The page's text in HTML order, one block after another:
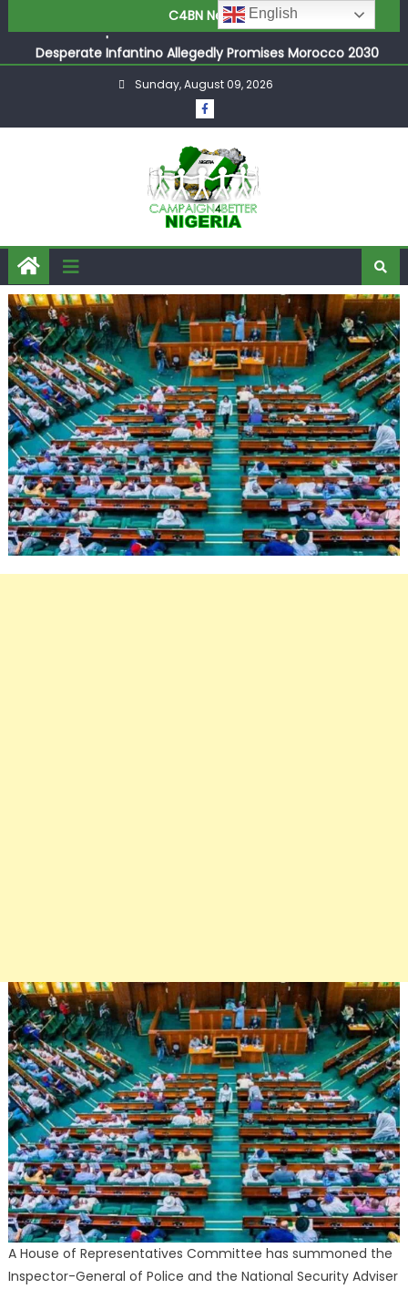
C4BN News
Mass Kidnap Rescue Ever
Desperate Infantino Allegedly Promises Morocco 2030
Showpiece to Save His Job
Newcastle Appoint Matthias Jaissle as New Head Coach
Adeleke Drags EFCC to High Court Over Frozen Osun
Funds Days to Election
ASUU Outraged Over ₦799k Payslip Disparity, Demands
Immediate Salary Upgrade in Lagos
Joint Security Operation Storms Kainji Forest in Largest
Mass Kidnap Rescue Ever
Sunday, August 09, 2026
A House of Representatives Committee has summoned the
Inspector-General of Police and the National Security Adviser
English